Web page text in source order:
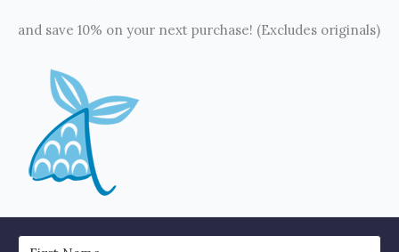
and save 10% on your next purchase! (Excludes originals)